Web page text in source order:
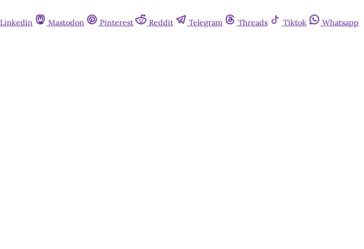
Linkedin Mastodon Pinterest Reddit Telegram Threads Tiktok
Whatsapp